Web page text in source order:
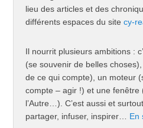
lieu des articles et des
différents espaces du sitecy-
Il nourrit plusieurs ambitions :
(se souvenir de belles
de ce qui compte), un moteur
compte – agir !) et une fenêtre
l’Autre…). C’est aussi et
partager, infuser, inspirer… En